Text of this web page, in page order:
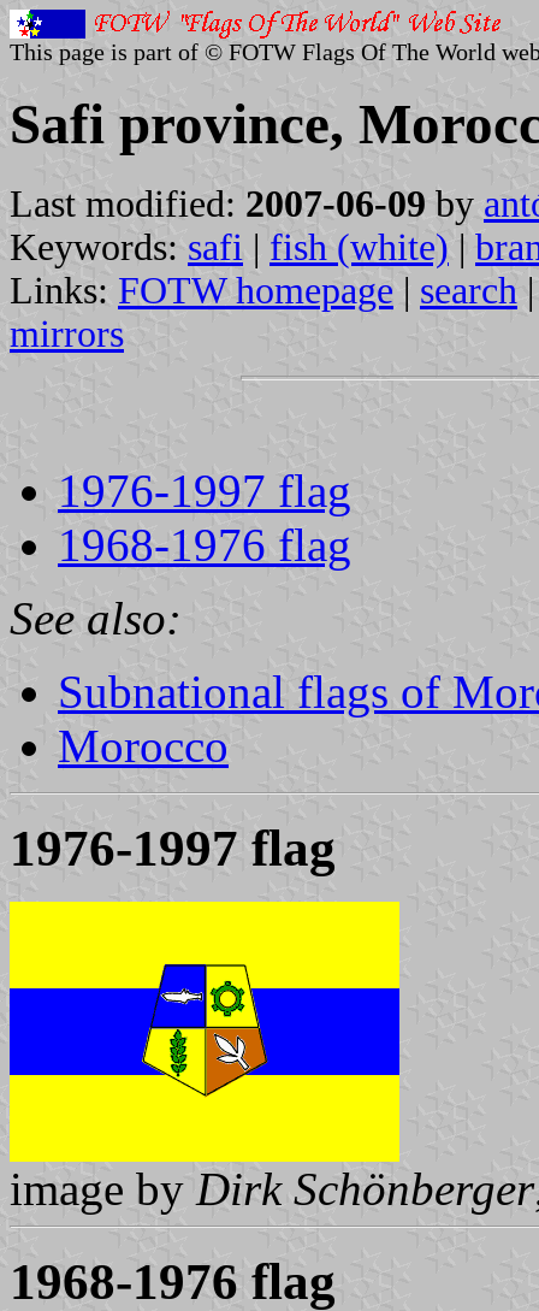
This page is part of © FOTW Flags Of The World
Safi province,
Last modified: 2007-06-09 by
Keywords: safi | fish (white) |
Links: FOTW homepage | search
mirrors
1976-1997 flag
1968-1976 flag
See also:
Subnational flags of
Morocco
1976-1997 flag
image by Dirk Schönberger
1968-1976 flag